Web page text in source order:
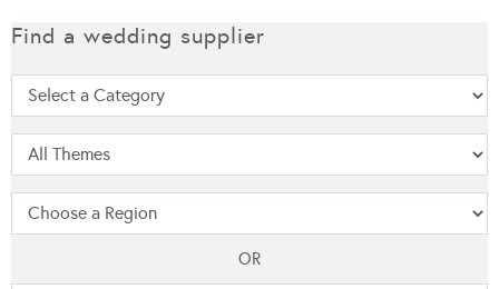
Find a wedding supplier
OR